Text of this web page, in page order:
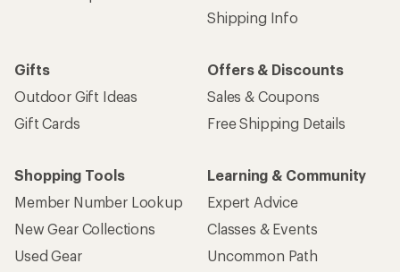
Shipping Info
Gifts
Outdoor Gift Ideas
Gift Cards
Offers & Discounts
Sales & Coupons
Free Shipping Details
Shopping Tools
Member Number Lookup
New Gear Collections
Used Gear
Learning & Community
Expert Advice
Classes & Events
Uncommon Path